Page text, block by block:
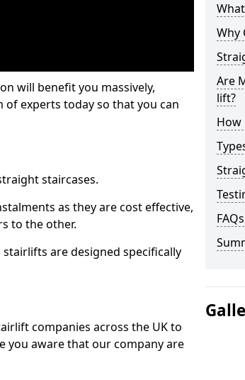
will benefit you massively,
experts today so that you can
staircases.
as they are cost effective,
to the other.
stairlifts are designed specifically
companies across the UK to
you aware that our company are
Why
Are
lift?
How
FAQs